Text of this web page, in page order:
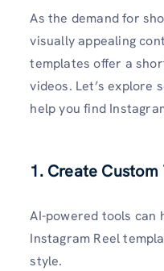
As the demand for
visually appealing
templates offer a
videos. Let’s explore
help you find
1. Create
AI-powered tools can
Instagram Reel
style.